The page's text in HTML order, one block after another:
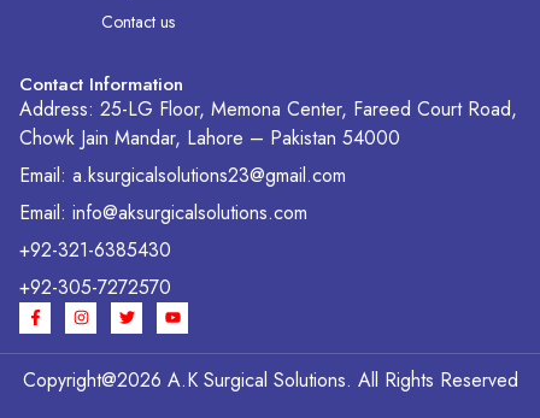
Contact us
Contact Information
Address: 25-LG Floor, Memona Center, Fareed Court Road,
Chowk Jain Mandar, Lahore – Pakistan 54000
Email: a.ksurgicalsolutions23@gmail.com
Email: info@aksurgicalsolutions.com
+92-321-6385430
+92-305-7272570
F
a
c
e
b
o
I
n
s
t
a
g
T
w
i
t
t
e
Y
o
u
t
u
b
Copyright@2026 A.K Surgical Solutions. All Rights Reserved